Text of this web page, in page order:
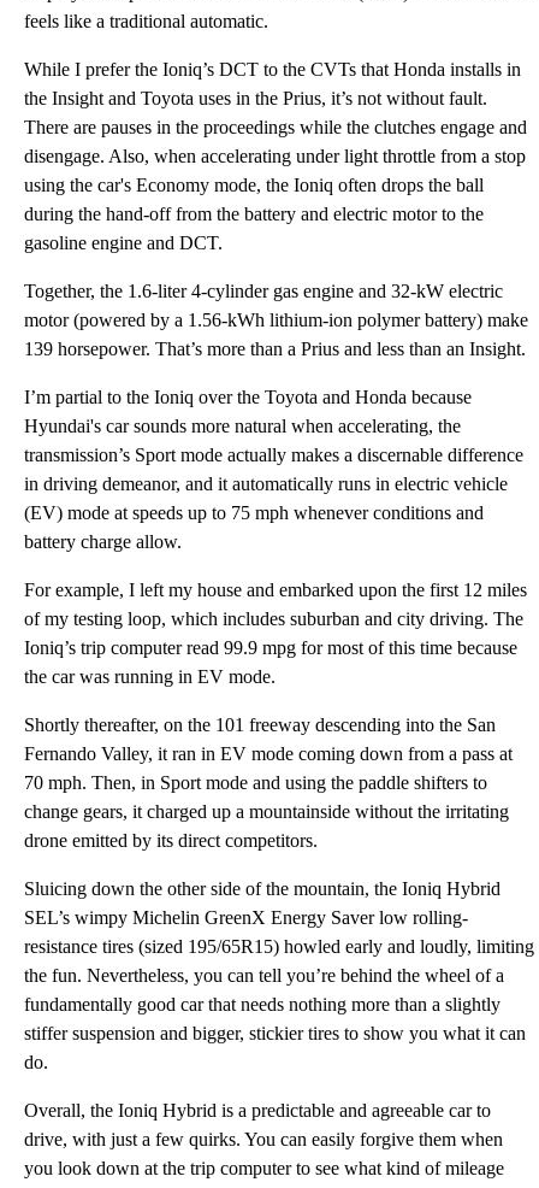
feels like a traditional automatic.
While I prefer the Ioniq’s DCT to the CVTs that Honda installs in
the Insight and Toyota uses in the Prius, it’s not without fault.
There are pauses in the proceedings while the clutches engage and
disengage. Also, when accelerating under light throttle from a stop
using the car's Economy mode, the Ioniq often drops the ball
during the hand-off from the battery and electric motor to the
gasoline engine and DCT.
Together, the 1.6-liter 4-cylinder gas engine and 32-kW electric
motor (powered by a 1.56-kWh lithium-ion polymer battery) make
139 horsepower. That’s more than a Prius and less than an Insight.
I’m partial to the Ioniq over the Toyota and Honda because
Hyundai's car sounds more natural when accelerating, the
transmission’s Sport mode actually makes a discernable difference
in driving demeanor, and it automatically runs in electric vehicle
(EV) mode at speeds up to 75 mph whenever conditions and
battery charge allow.
For example, I left my house and embarked upon the first 12 miles
of my testing loop, which includes suburban and city driving. The
Ioniq’s trip computer read 99.9 mpg for most of this time because
the car was running in EV mode.
Shortly thereafter, on the 101 freeway descending into the San
Fernando Valley, it ran in EV mode coming down from a pass at
70 mph. Then, in Sport mode and using the paddle shifters to
change gears, it charged up a mountainside without the irritating
drone emitted by its direct competitors.
Sluicing down the other side of the mountain, the Ioniq Hybrid
SEL’s wimpy Michelin GreenX Energy Saver low rolling-
resistance tires (sized 195/65R15) howled early and loudly, limiting
the fun. Nevertheless, you can tell you’re behind the wheel of a
fundamentally good car that needs nothing more than a slightly
stiffer suspension and bigger, stickier tires to show you what it can
do.
Overall, the Ioniq Hybrid is a predictable and agreeable car to
drive, with just a few quirks. You can easily forgive them when
you look down at the trip computer to see what kind of mileage